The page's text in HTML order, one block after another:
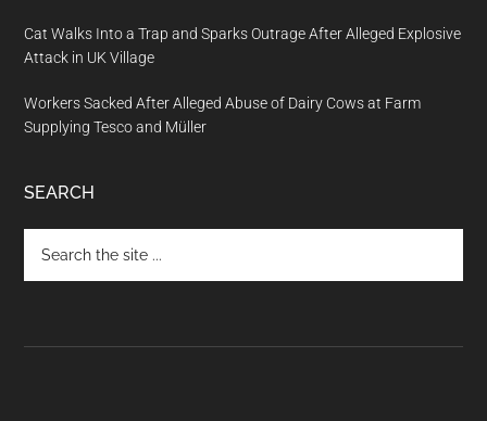
Cat Walks Into a Trap and Sparks Outrage After Alleged Explosive
Attack in UK Village
Workers Sacked After Alleged Abuse of Dairy Cows at Farm
Supplying Tesco and Müller
SEARCH
the